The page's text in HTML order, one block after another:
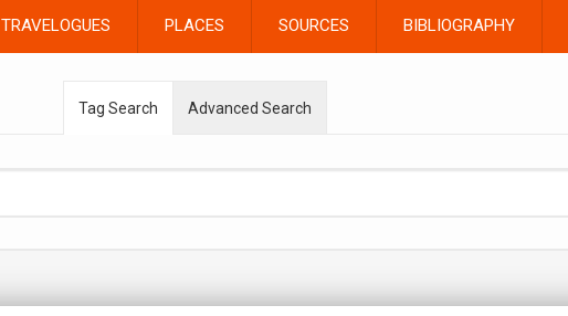
TRAVELOGUES PLACES SOURCES BIBLIOGRAPHY
Tag Search Advanced Search